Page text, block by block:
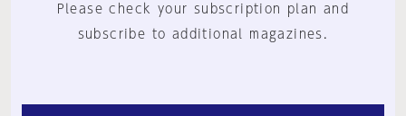
Please check your subscription plan and
subscribe to additional magazines.